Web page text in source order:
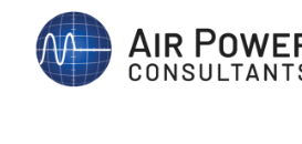
Skip
content